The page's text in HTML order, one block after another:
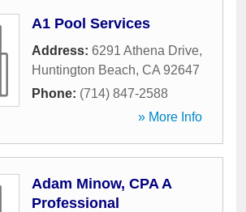
A1 Pool Services
Address: 6291 Athena Drive,
Huntington Beach, CA 92647
Phone: (714) 847-2588
» More Info
Adam Minow, CPA A
Professional